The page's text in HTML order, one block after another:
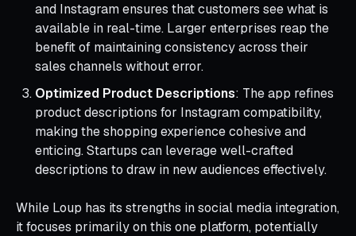
and Instagram ensures that customers see what is
available in real-time. Larger enterprises reap the
benefit of maintaining consistency across their
sales channels without error.
Optimized Product Descriptions: The app refines
product descriptions for Instagram compatibility,
making the shopping experience cohesive and
enticing. Startups can leverage well-crafted
descriptions to draw in new audiences effectively.
While Loup has its strengths in social media integration,
it focuses primarily on this one platform, potentially